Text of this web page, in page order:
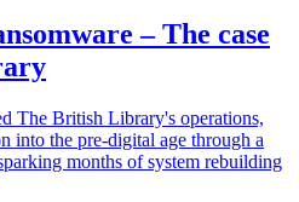
– The case
The British Library's operations,
into the pre-digital age through a
months of system rebuilding